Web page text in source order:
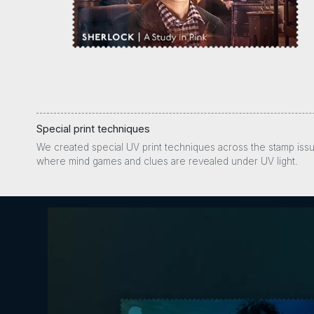
Special print techniques
We created special UV print techniques across the stamp
where mind games and clues are revealed under UV light.